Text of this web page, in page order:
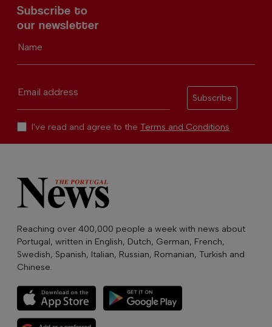
Subscribe to
our newsletter
Name
Email address
Subscribe
I've read and agree to the Terms and Conditions
Reaching over 400,000 people a week with news about
Portugal, written in English, Dutch, German, French,
Swedish, Spanish, Italian, Russian, Romanian, Turkish and
Chinese.